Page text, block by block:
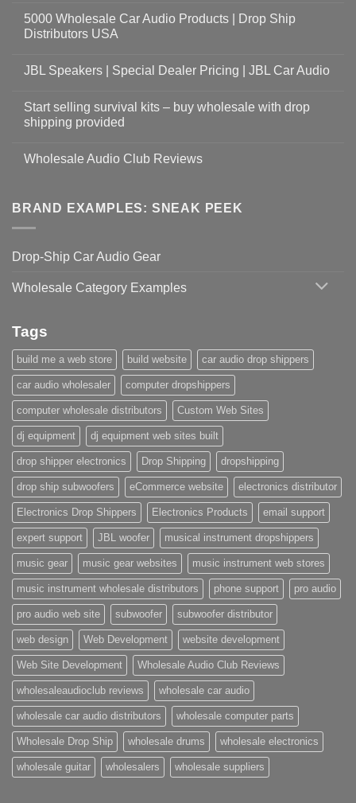
5000 Wholesale Car Audio Products | Drop Ship
Distributors USA
JBL Speakers | Special Dealer Pricing | JBL Car Audio
Start selling survival kits – buy wholesale with drop
shipping provided
Wholesale Audio Club Reviews
BRAND EXAMPLES: SNEAK PEEK
Drop-Ship Car Audio Gear
Wholesale Category Examples
Tags
build me a web store build website car audio drop shippers
car audio wholesaler computer dropshippers
computer wholesale distributors Custom Web Sites
dj equipment dj equipment web sites built
drop shipper electronics Drop Shipping dropshipping
drop ship subwoofers eCommerce website electronics distributor
Electronics Drop Shippers Electronics Products email support
expert support JBL woofer musical instrument dropshippers
music gear music gear websites music instrument web stores
music instrument wholesale distributors phone support pro audio
pro audio web site subwoofer subwoofer distributor
web design Web Development website development
Web Site Development Wholesale Audio Club Reviews
wholesaleaudioclub reviews wholesale car audio
wholesale car audio distributors wholesale computer parts
Wholesale Drop Ship wholesale drums wholesale electronics
wholesale guitar wholesalers wholesale suppliers